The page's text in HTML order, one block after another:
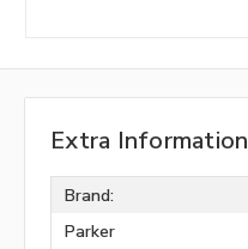
Extra Information
Brand:
Parker